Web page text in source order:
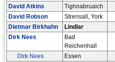
David Atkins Tighnabruaich
David Robson
Strensall, York
Dietmar Birkhahn
Lindlar
Dirk Nees
Bad
Reichenhall
Dirk Nees Essen